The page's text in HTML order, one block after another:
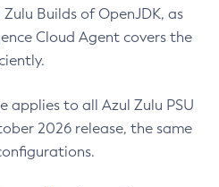
Builds of OpenJDK, as
Cloud Agent covers the
applies to all Azul Zulu PSU
2026 release, the same